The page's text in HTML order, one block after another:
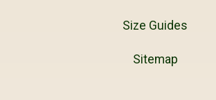
Size Guides
Sitemap